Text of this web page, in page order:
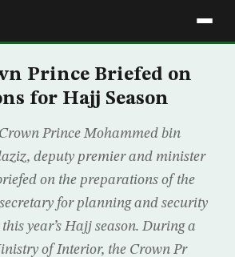
Prince Briefed on
for Hajj Season
Prince Mohammed bin
deputy premier and minister
on the preparations of the
for planning and security
year’s Hajj season. During a
of Interior, the Crown Pr